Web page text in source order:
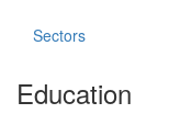
Sectors
Education